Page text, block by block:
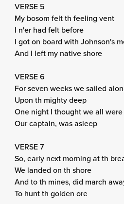
VERSE 5
My bosom felt th feeling vent
I n'er had felt before
I got on board with Johnson's
And I left my native shore
VERSE 6
For seven weeks we sailed
Upon th mighty deep
One night I thought we all
Our captain, was asleep
VERSE 7
So, early next morning at th
We landed on th shore
And to th mines, did march
To hunt th golden ore